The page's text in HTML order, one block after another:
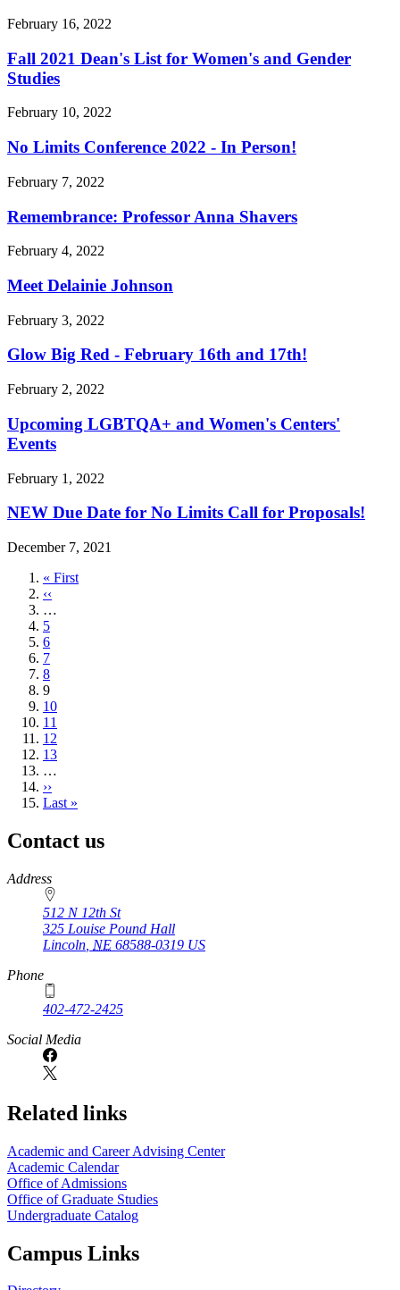
February 16, 2022
Fall 2021 Dean's List for Women's and Gender
Studies
February 10, 2022
No Limits Conference 2022 - In Person!
February 7, 2022
Remembrance: Professor Anna Shavers
February 4, 2022
Meet Delainie Johnson
February 3, 2022
Glow Big Red - February 16th and 17th!
February 2, 2022
Upcoming LGBTQA+ and Women's Centers'
Events
February 1, 2022
NEW Due Date for No Limits Call for Proposals!
December 7, 2021
First
page
« First
Previous
page
‹‹
…
Page
5
Page
6
Page
7
Page
8
Current
page
9
Page
10
Page
11
Page
12
Page
13
…
Next
page
››
Last
Last »
Contact us
https://
www.unl.edu
Address
512 N 12th St
325 Louise Pound Hall
Lincoln NE 68588-0319 US
Phone
402-472-2425
Social Media
Related links
Academic and Career Advising Center
Academic Calendar
Office of Admissions
Office of Graduate Studies
Undergraduate Catalog
Campus Links